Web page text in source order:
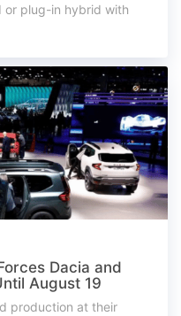
or plug-in hybrid with
Dacia and
August 19
production at their